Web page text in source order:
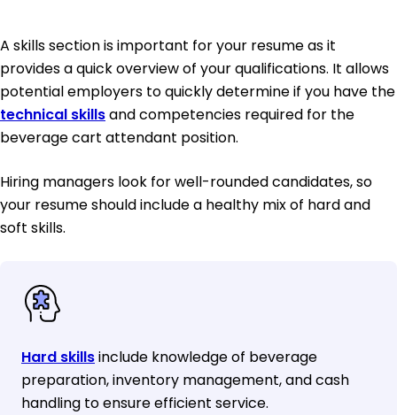
A skills section is important for your resume as it
provides a quick overview of your qualifications. It allows
potential employers to quickly determine if you have the
technical skillsand competencies required for the
beverage cart attendant position.
Hiring managers look for well-rounded candidates, so
your resume should include a healthy mix of hard and
soft skills.
Hard skillsinclude knowledge of beverage
preparation, inventory management, and cash
handling to ensure efficient service.